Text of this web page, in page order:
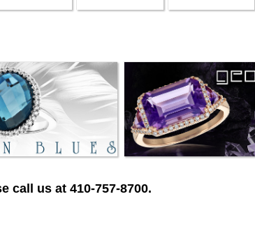
call us at 410-757-8700.